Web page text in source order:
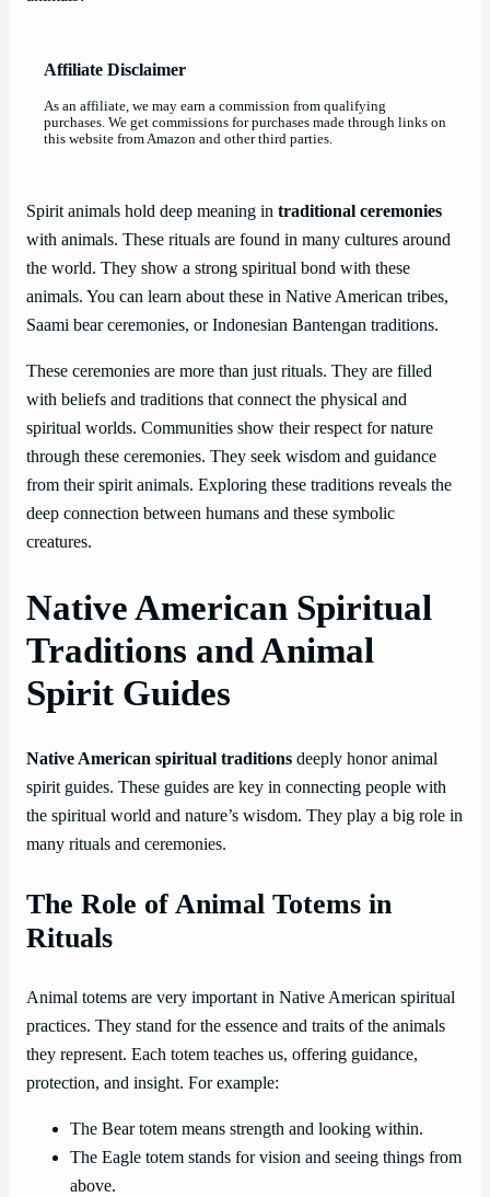
Affiliate Disclaimer
As an affiliate, we may earn a commission from qualifying
purchases. We get commissions for purchases made through links on
this website from Amazon and other third parties.
Spirit animals hold deep meaning in traditional ceremonies
with animals. These rituals are found in many cultures around
the world. They show a strong spiritual bond with these
animals. You can learn about these in Native American tribes,
Saami bear ceremonies, or Indonesian Bantengan traditions.
These ceremonies are more than just rituals. They are filled
with beliefs and traditions that connect the physical and
spiritual worlds. Communities show their respect for nature
through these ceremonies. They seek wisdom and guidance
from their spirit animals. Exploring these traditions reveals the
deep connection between humans and these symbolic
creatures.
Native American Spiritual
Traditions and Animal
Spirit Guides
Native American spiritual traditions deeply honor animal
spirit guides. These guides are key in connecting people with
the spiritual world and nature’s wisdom. They play a big role in
many rituals and ceremonies.
The Role of Animal Totems in
Rituals
Animal totems are very important in Native American spiritual
practices. They stand for the essence and traits of the animals
they represent. Each totem teaches us, offering guidance,
protection, and insight. For example:
The Bear totem means strength and looking within.
The Eagle totem stands for vision and seeing things from
above.